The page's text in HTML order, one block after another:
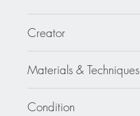
(7.8 cm).
Creator
Materials & Techniques
Condition